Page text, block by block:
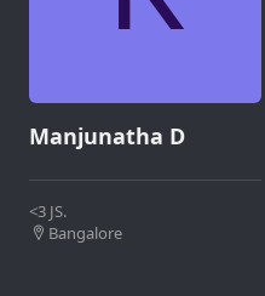
Manjunatha D
<3 JS.
Bangalore